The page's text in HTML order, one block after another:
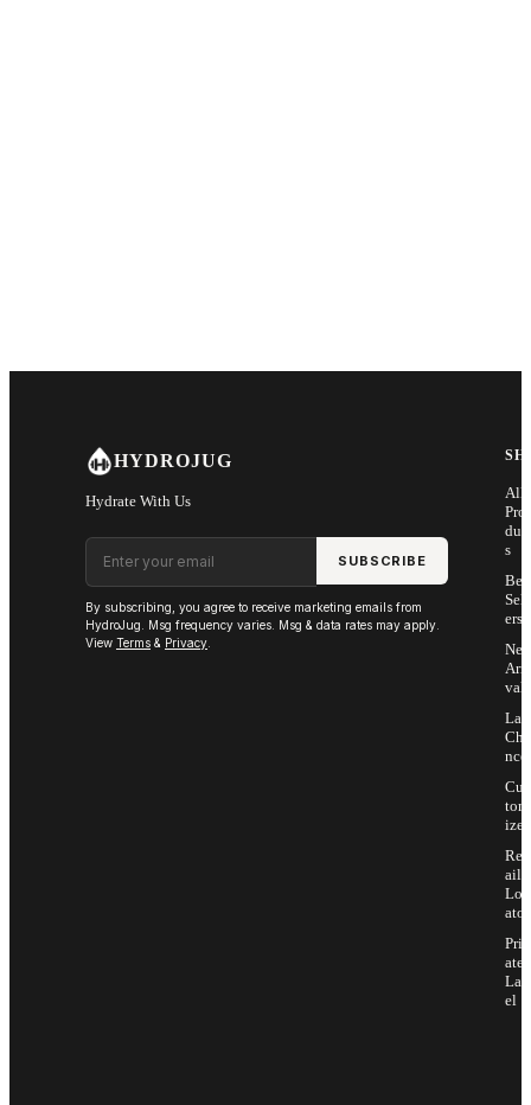
HYDROJUG
Hydrate With Us
Email address
SUBSCRIBE
By subscribing, you agree to receive marketing emails from
HydroJug. Msg frequency varies. Msg & data rates may apply.
View Terms & Privacy
All
Pro
s
Sell
ers
Arri
vals
Last
Cha
nce
Cus
tom
ize
Ret
ail
Loc
ator
Priv
ate
Lab
el